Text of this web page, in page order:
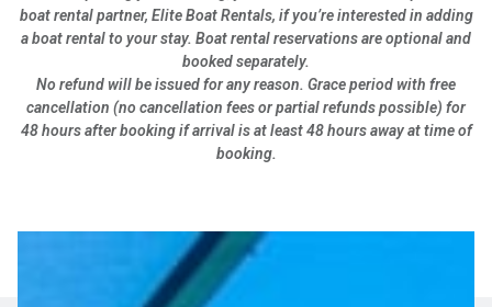
boat rental partner, Elite Boat Rentals, if you’re interested in adding
a boat rental to your stay. Boat rental reservations are optional and
booked separately.
No refund will be issued for any reason. Grace period with free
cancellation (no cancellation fees or partial refunds possible) for
48 hours after booking if arrival is at least 48 hours away at time of
booking.